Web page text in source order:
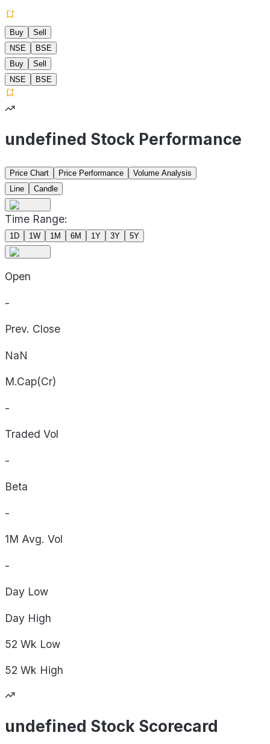
Buy
Sell
NSE
BSE
Buy
Sell
NSE
BSE
undefined Stock Performance
Price Chart Price Performance
Volume Analysis
Line
Candle
Time Range:
1D 1W 1M 6M 1Y 3Y 5Y
Open
-
Prev. Close
NaN
M.Cap(Cr)
-
Traded Vol
-
Beta
-
1M Avg. Vol
-
Day Low
Day High
52 Wk Low
52 Wk High
undefined Stock Scorecard